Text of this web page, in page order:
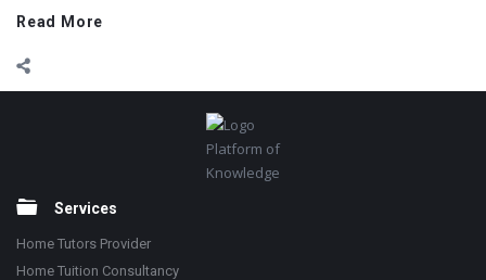
Read More
Platform of
Knowledge
Services
Home Tutors Provider
Home Tuition Consultancy